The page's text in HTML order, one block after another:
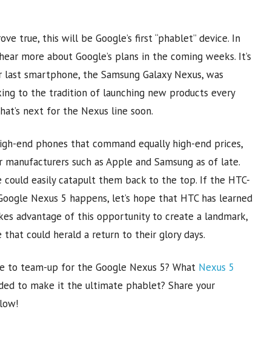
true, this will be Google’s first “phablet” device. In
more about Google’s plans in the coming weeks. It’s
smartphone, the Samsung Galaxy Nexus, was
to the tradition of launching new products every
next for the Nexus line soon.
end phones that command equally high-end prices,
such as Apple and Samsung as of late.
easily catapult them back to the top. If the HTC-
Nexus 5 happens, let’s hope that HTC has learned
advantage of this opportunity to create a landmark,
that could herald a return to their glory days.
to team-up for the Google Nexus 5? What Nexus 5
to make it the ultimate phablet? Share your